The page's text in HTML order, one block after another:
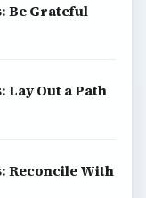
Be Grateful
Lay Out a Path
Reconcile With